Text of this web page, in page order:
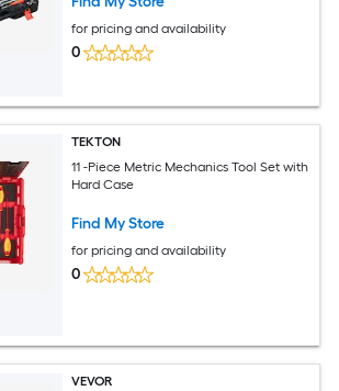
for pricing and availability
0
TEKTON
11 -Piece Metric Mechanics Tool Set with
Hard Case
Find My Store
for pricing and availability
0
VEVOR